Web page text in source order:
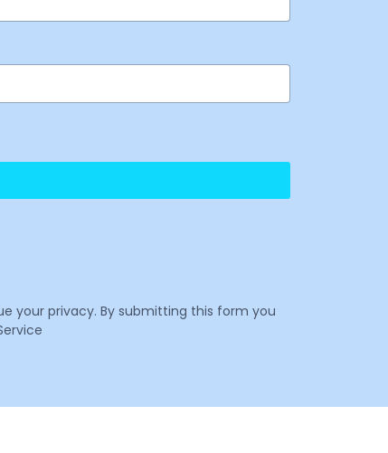
your privacy. By submitting this form you